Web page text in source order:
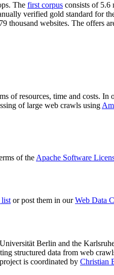
The first corpus consists of 5.6
verified gold standard for
thousand websites. The offers
of resources, time and costs.
of large web crawls using
of the Apache Software
listor post them in ourWeb Data
Berlin and the
structured data from web
is coordinated by Christian